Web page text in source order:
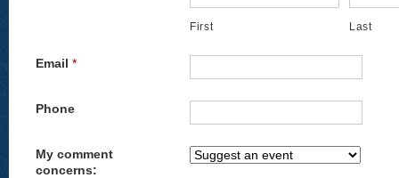
First Last
Email *
Phone
My comment
concerns: